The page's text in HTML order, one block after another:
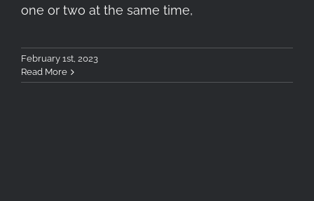
one or two at the same time,
February 1st, 2023
Read More